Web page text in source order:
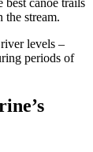
the stream.
levels –
periods of